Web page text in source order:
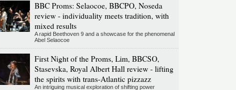
BBC Proms: Selaocoe, BBCPO, Noseda
review - individuality meets tradition, with
mixed results
A rapid Beethoven 9 and a showcase for the phenomenal
Abel Selaocoe
First Night of the Proms, Lim, BBCSO,
Stasevska, Royal Albert Hall review - lifting
the spirits with trans-Atlantic pizzazz
An intriguing musical exploration of shifting power